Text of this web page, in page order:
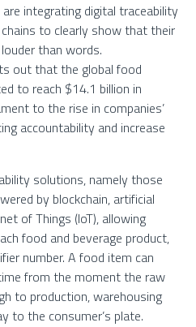
integrating digital traceability
to clearly show that their
than words.
out that the global food
to reach $14.1 billion in
to the rise in companies’
accountability and increase
solutions, namely those
by blockchain, artificial
of Things (IoT), allowing
food and beverage product,
number. A food item can
from the moment the raw
to production, warehousing
to the consumer’s plate.